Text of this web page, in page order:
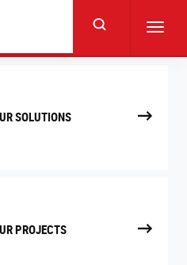
SOLUTIONS
PROJECTS